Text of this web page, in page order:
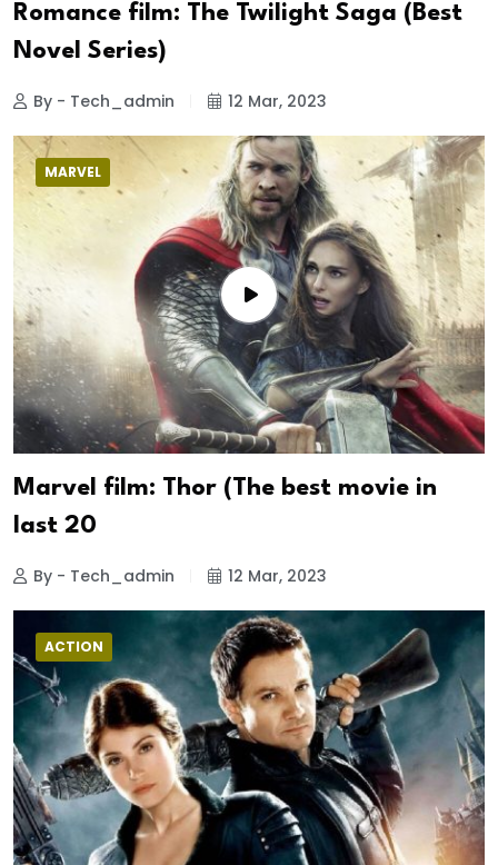
Romance film: The Twilight Saga (Best
Novel Series)
By - Tech_admin 12 Mar, 2023
MARVEL
Marvel film: Thor (The best movie in
last 20
By - Tech_admin 12 Mar, 2023
ACTION